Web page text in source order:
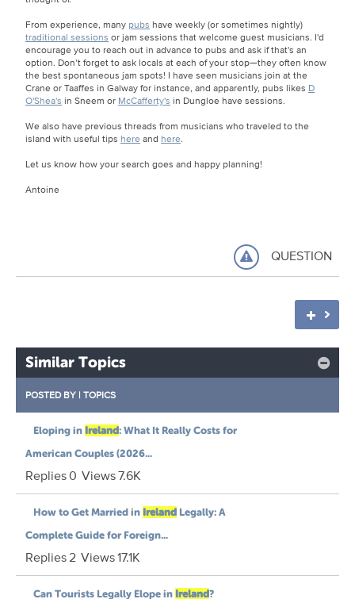
From experience, many pubs have weekly (or sometimes nightly)
traditional sessions or jam sessions that welcome guest musicians. I'd
encourage you to reach out in advance to pubs and ask if that's an
option. Don’t forget to ask locals at each of your stop—they often know
the best spontaneous jam spots! I have seen musicians join at the
Crane or Taaffes in Galway for instance, and apparently, pubs likes D
O'Shea's in Sneem or McCafferty's in Dungloe have sessions.
We also have previous threads from musicians who traveled to the
island with useful tips here and here.
Let us know how your search goes and happy planning!
Antoine
QUESTION
Similar Topics
POSTED BY | TOPICS
Eloping in Ireland: What It Really Costs for
American Couples (2026...
Replies0 Views7.6K
How to Get Married in Ireland Legally: A
Complete Guide for Foreign...
Replies2 Views17.1K
Can Tourists Legally Elope in Ireland?